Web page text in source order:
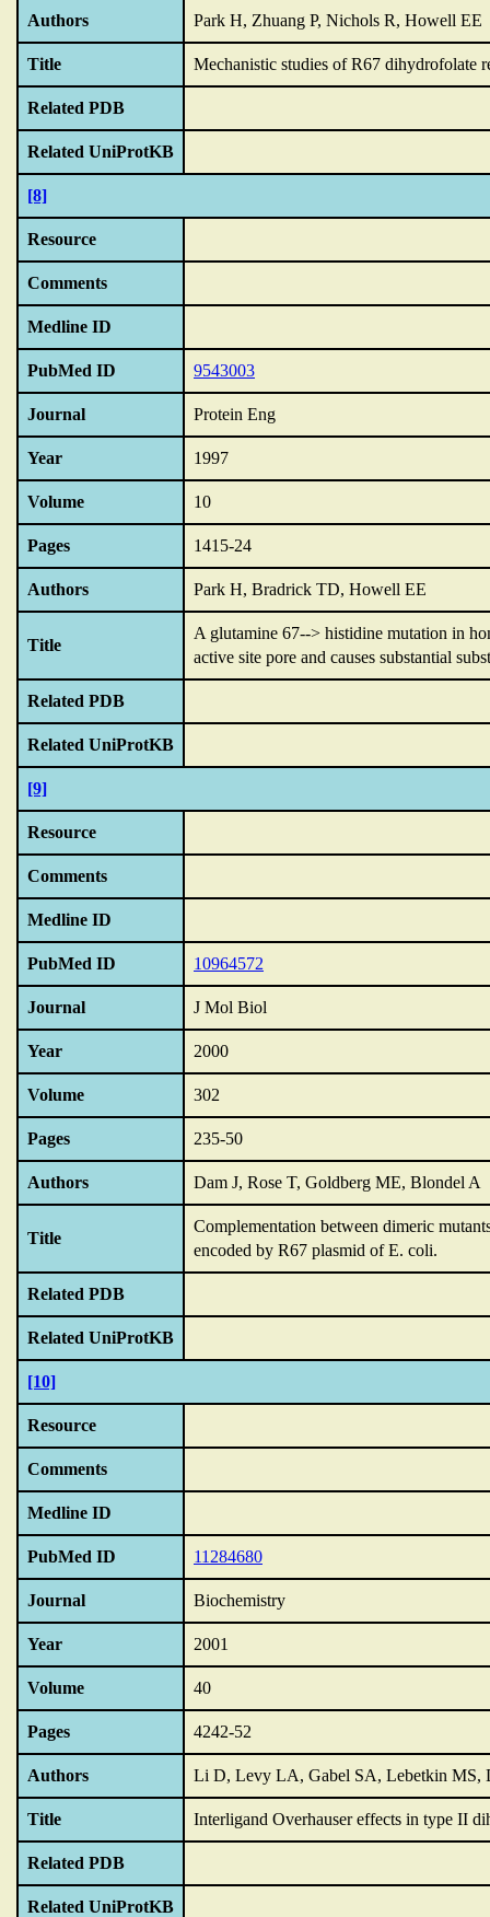
Authors Park H, Zhuang P, Nichols R, Howell EE
Title Mechanistic studies of R67 dihydrofolate
Related PDB
Related UniProtKB
[8]
Resource
Comments
Medline ID
PubMed ID 9543003
Journal Protein Eng
Year 1997
Volume 10
Pages 1415-24
Authors Park H, Bradrick TD, Howell EE
Title
A glutamine 67--> histidine mutation in
active site pore and causes substantial
Related PDB
Related UniProtKB
[9]
Resource
Comments
Medline ID
PubMed ID 10964572
Journal J Mol Biol
Year 2000
Volume 302
Pages 235-50
Authors Dam J, Rose T, Goldberg ME, Blondel A
Title
Complementation between dimeric
encoded by R67 plasmid of E. coli.
Related PDB
Related UniProtKB
[10]
Resource
Comments
Medline ID
PubMed ID 11284680
Journal Biochemistry
Year 2001
Volume 40
Pages 4242-52
Authors Li D, Levy LA, Gabel SA, Lebetkin MS,
Title Interligand Overhauser effects in type II
Related PDB
Related UniProtKB